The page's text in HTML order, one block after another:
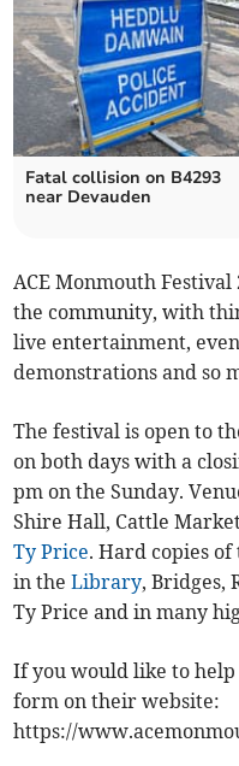
Fatal collision on B4293
near Devauden
ACE Monmouth
the community, with
live entertainment,
demonstrations and so
The festival is open to
on both days with a
pm on the Sunday.
Shire Hall, Cattle
Ty Price. Hard copies
in theLibrary, Bridges,
Ty Price and in many
If you would like to
form on their website:
https://